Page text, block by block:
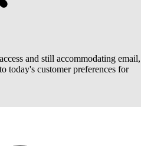
and still accommodating email,
today's customer preferences for